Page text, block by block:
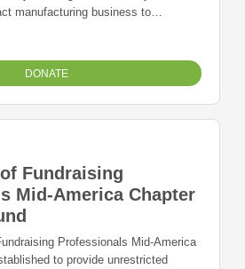
manufacturing business to
and jobs ? had been added
Proceeds of their
to enter vocational education
DONATE
Fundraising
Mid-America Chapter
Professionals Mid-America
to provide unrestricted